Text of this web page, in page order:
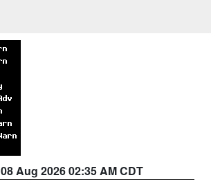
08 Aug 2026 02:35 AM CDT